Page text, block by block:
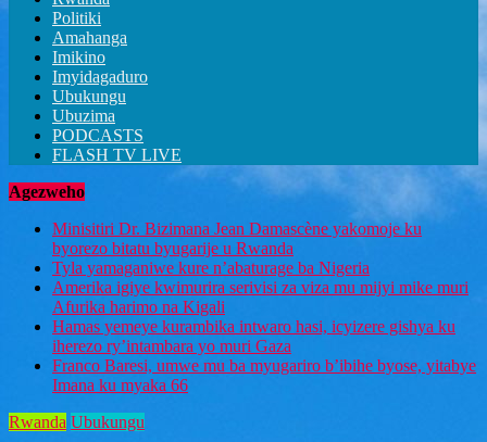
Politiki
Amahanga
Imikino
Imyidagaduro
Ubukungu
Ubuzima
PODCASTS
FLASH TV LIVE
Agezweho
Minisitiri Dr. Bizimana Jean Damascène yakomoje ku
byorezo bitatu byugarije u Rwanda
Tyla yamaganiwe kure n’abaturage ba Nigeria
Amerika igiye kwimurira serivisi za viza mu mijyi mike muri
Afurika harimo na Kigali
Hamas yemeye kurambika intwaro hasi, icyizere gishya ku
iherezo ry’intambara yo muri Gaza
Franco Baresi, umwe mu ba myugariro b’ibihe byose, yitabye
Imana ku myaka 66
Rwanda Ubukungu